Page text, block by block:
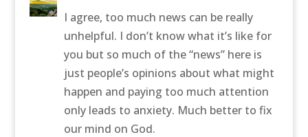
I agree, too much news can be really
unhelpful. I don’t know what it’s like for
you but so much of the “news” here is
just people’s opinions about what might
happen and paying too much attention
only leads to anxiety. Much better to fix
our mind on God.